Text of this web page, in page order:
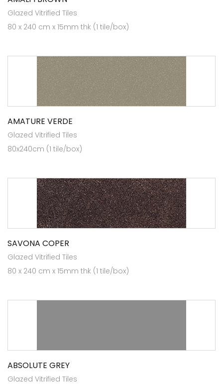
Glazed Vitrified Tiles
80 x 240 cm x 15mm thk (1 tile/box)
AMATURE VERDE
Glazed Vitrified Tiles
80x240cm (1 tile/box)
SAVONA COPER
Glazed Vitrified Tiles
80 x 240 cm x 15mm thk (1 tile/box)
ABSOLUTE GREY
Glazed Vitrified Tiles